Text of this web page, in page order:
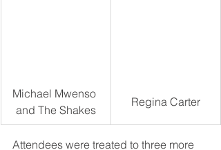
Michael Mwenso
and The Shakes
Regina Carter
Attendees were treated to three more